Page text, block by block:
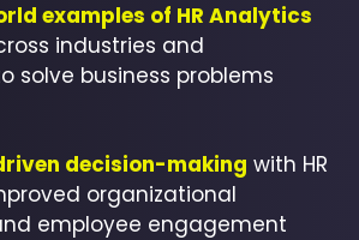
examples of HR Analytics
industries and
solve business problems
decision-making with HR
organizational
employee engagement